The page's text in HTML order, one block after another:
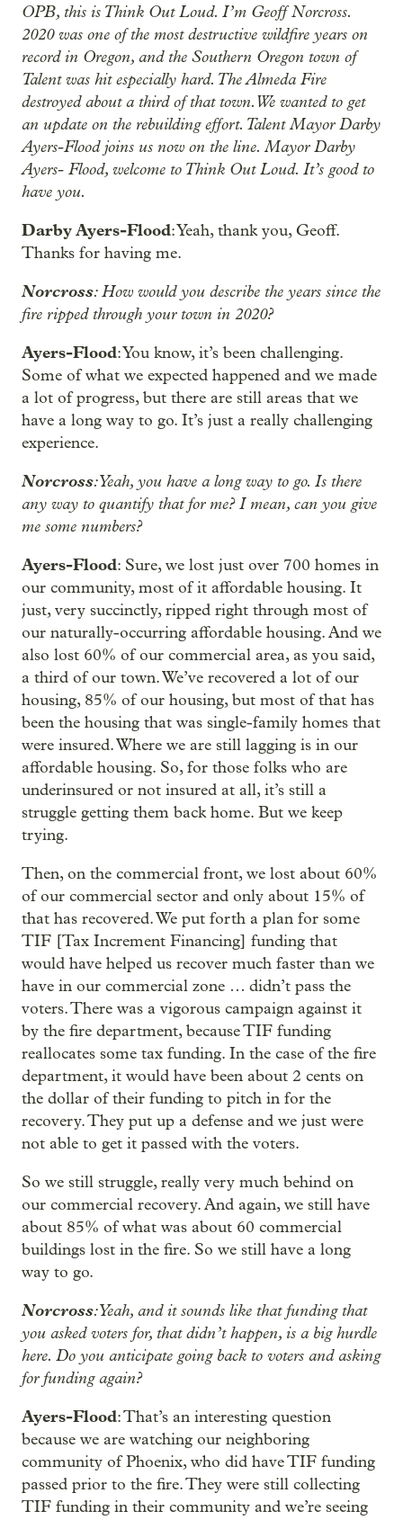
OPB, this is Think Out Loud. I’m Geoff Norcross.
2020 was one of the most destructive wildfire years on
record in Oregon, and the Southern Oregon town of
Talent was hit especially hard. The Almeda Fire
destroyed about a third of that town. We wanted to get
an update on the rebuilding effort. Talent Mayor Darby
Ayers-Flood joins us now on the line. Mayor Darby
Ayers- Flood, welcome to Think Out Loud. It’s good to
have you.
Darby Ayers-Flood: Yeah, thank you, Geoff.
Thanks for having me.
Norcross: How would you describe the years since the
fire ripped through your town in 2020?
Ayers-Flood: You know, it’s been challenging.
Some of what we expected happened and we made
a lot of progress, but there are still areas that we
have a long way to go. It’s just a really challenging
experience.
Norcross: Yeah, you have a long way to go. Is there
any way to quantify that for me? I mean, can you give
me some numbers?
Ayers-Flood: Sure, we lost just over 700 homes in
our community, most of it affordable housing. It
just, very succinctly, ripped right through most of
our naturally-occurring affordable housing. And we
also lost 60% of our commercial area, as you said,
a third of our town. We’ve recovered a lot of our
housing, 85% of our housing, but most of that has
been the housing that was single-family homes that
were insured. Where we are still lagging is in our
affordable housing. So, for those folks who are
underinsured or not insured at all, it’s still a
struggle getting them back home. But we keep
trying.
Then, on the commercial front, we lost about 60%
of our commercial sector and only about 15% of
that has recovered. We put forth a plan for some
TIF [Tax Increment Financing] funding that
would have helped us recover much faster than we
have in our commercial zone … didn’t pass the
voters. There was a vigorous campaign against it
by the fire department, because TIF funding
reallocates some tax funding. In the case of the fire
department, it would have been about 2 cents on
the dollar of their funding to pitch in for the
recovery. They put up a defense and we just were
not able to get it passed with the voters.
So we still struggle, really very much behind on
our commercial recovery. And again, we still have
about 85% of what was about 60 commercial
buildings lost in the fire. So we still have a long
way to go.
Norcross: Yeah, and it sounds like that funding that
you asked voters for, that didn’t happen, is a big hurdle
here. Do you anticipate going back to voters and asking
for funding again?
Ayers-Flood: That’s an interesting question
because we are watching our neighboring
community of Phoenix, who did have TIF funding
passed prior to the fire. They were still collecting
TIF funding in their community and we’re seeing